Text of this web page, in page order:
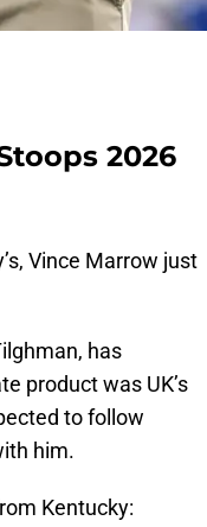
2026
Vince Marrow just
has
product was UK’s
to follow
him.
Kentucky: